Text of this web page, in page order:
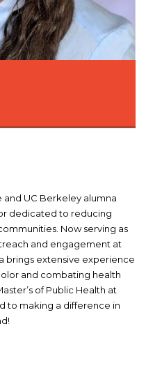
and UC Berkeley alumna
dedicated to reducing
Now serving as
and engagement at
brings extensive experience
and combating health
of Public Health at
to making a difference in